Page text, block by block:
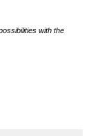
with the